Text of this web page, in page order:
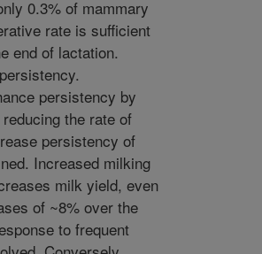
0.3% of mammary
rate is sufficient
end of lactation.
persistency by
the rate of
persistency of
Increased milking
milk yield, even
of ~8% over the
to frequent